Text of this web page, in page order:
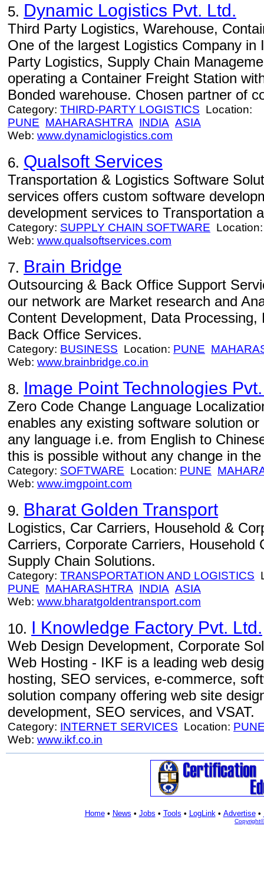
5. Dynamic Logistics Pvt. Ltd.
Third Party Logistics, Warehouse,
One of the largest Logistics Company in
Party Logistics, Supply Chain
operating a Container Freight Station
Bonded warehouse. Chosen partner of
Category: THIRD-PARTY LOGISTICS Location:
PUNE MAHARASHTRA INDIA ASIA
Web: www.dynamiclogistics.com
6. Qualsoft Services
Transportation & Logistics Software
services offers custom software
development services to Transportation
Category: SUPPLY CHAIN SOFTWARE
Web: www.qualsoftservices.com
7. Brain Bridge
Outsourcing & Back Office Support
our network are Market research and
Content Development, Data
Back Office Services.
Category: BUSINESS Location: PUNE
Web: www.brainbridge.co.in
8. Image Point Technologies
Zero Code Change Language
enables any existing software solution
any language i.e. from English to
this is possible without any change in
Category: SOFTWARE Location: PUNE
Web: www.imgpoint.com
9. Bharat Golden Transport
Logistics, Car Carriers, Household &
Carriers, Corporate Carriers, Household
Supply Chain Solutions.
Category: TRANSPORTATION AND LOGISTICS
PUNE MAHARASHTRA INDIA ASIA
Web: www.bharatgoldentransport.com
10. I Knowledge Factory Pvt. Ltd.
Web Design Development, Corporate
Web Hosting - IKF is a leading web
hosting, SEO services, e-commerce,
solution company offering web site
development, SEO services, and VSAT.
Category: INTERNET SERVICES Location:
Web: www.ikf.co.in
Home• News • Jobs • Tools • LogLink• Advertise•
Copyright©